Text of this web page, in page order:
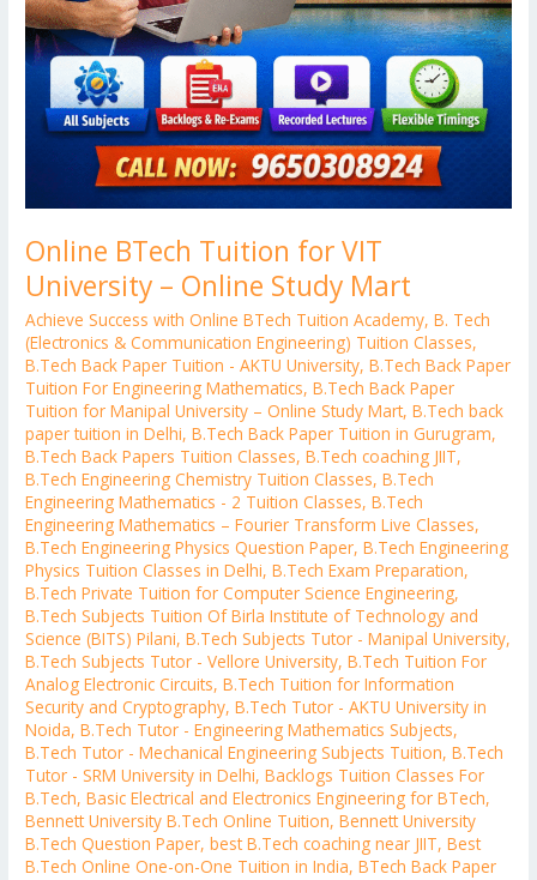
Online BTech Tuition for VIT
University – Online Study Mart
Achieve Success with Online BTech Tuition Academy,B. Tech
(Electronics & Communication Engineering) Tuition Classes,
B.Tech Back Paper Tuition - AKTU University,B.Tech Back Paper
Tuition For Engineering Mathematics,B.Tech Back Paper
Tuition for Manipal University – Online Study Mart,B.Tech back
paper tuition in Delhi,B.Tech Back Paper Tuition in Gurugram,
B.Tech Back Papers Tuition Classes,B.Tech coaching JIIT,
B.Tech Engineering Chemistry Tuition Classes,B.Tech
Engineering Mathematics - 2 Tuition Classes,B.Tech
Engineering Mathematics – Fourier Transform Live Classes,
B.Tech Engineering Physics Question Paper,B.Tech Engineering
Physics Tuition Classes in Delhi,B.Tech Exam Preparation,
B.Tech Private Tuition for Computer Science Engineering,
B.Tech Subjects Tuition Of Birla Institute of Technology and
Science (BITS) Pilani,B.Tech Subjects Tutor - Manipal University,
B.Tech Subjects Tutor - Vellore University,B.Tech Tuition For
Analog Electronic Circuits,B.Tech Tuition for Information
Security and Cryptography,B.Tech Tutor - AKTU University in
Noida,B.Tech Tutor - Engineering Mathematics Subjects,
B.Tech Tutor - Mechanical Engineering Subjects Tuition,B.Tech
Tutor - SRM University in Delhi,Backlogs Tuition Classes For
B.Tech,Basic Electrical and Electronics Engineering for BTech,
Bennett University B.Tech Online Tuition,Bennett University
B.Tech Question Paper,best B.Tech coaching near JIIT,Best
B.Tech Online One-on-One Tuition in India,BTech Back Paper